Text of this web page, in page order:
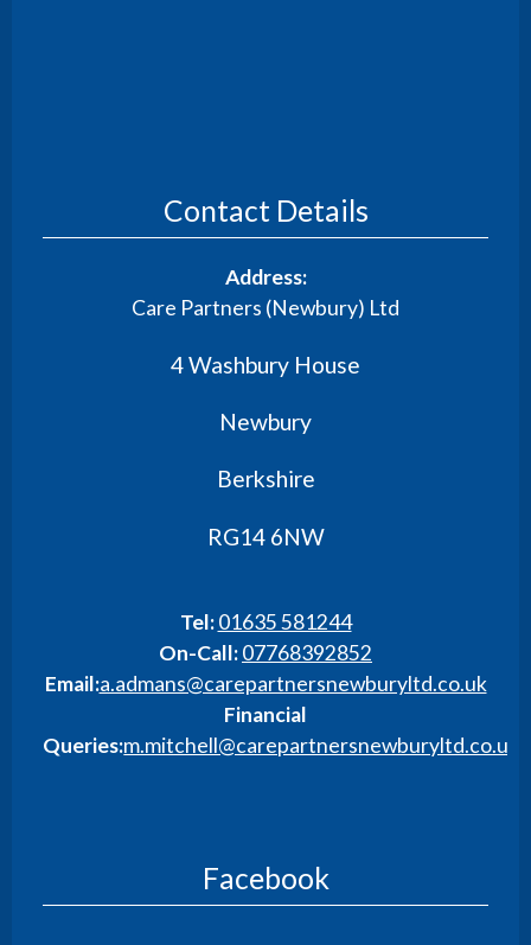
Contact Details
Address:
Care Partners (Newbury) Ltd
4 Washbury House
Newbury
Berkshire
RG14 6NW
Tel: 01635 581244
On-Call:07768392852
Email:a.admans@carepartnersnewburyltd.co.uk
Financial
Queries:m.mitchell@carepartnersnewburyltd.co.uk
Facebook